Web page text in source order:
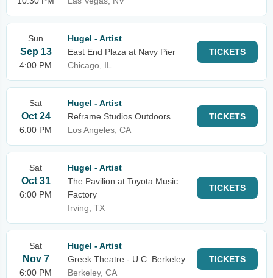
Sun
Sep 13
4:00 PM
Hugel - Artist
East End Plaza at Navy Pier
Chicago, IL
TICKETS
Sat
Oct 24
6:00 PM
Hugel - Artist
Reframe Studios Outdoors
Los Angeles, CA
TICKETS
Sat
Oct 31
6:00 PM
Hugel - Artist
The Pavilion at Toyota Music
Factory
Irving, TX
TICKETS
Sat
Nov 7
6:00 PM
Hugel - Artist
Greek Theatre - U.C. Berkeley
Berkeley, CA
TICKETS